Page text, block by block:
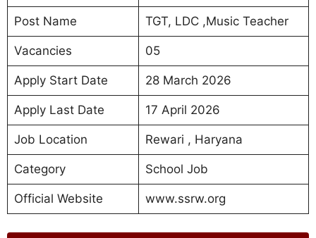
Post Name TGT, LDC ,Music Teacher
Vacancies 05
Apply Start Date 28 March 2026
Apply Last Date 17 April 2026
Job Location Rewari , Haryana
Category School Job
Official Website www.ssrw.org